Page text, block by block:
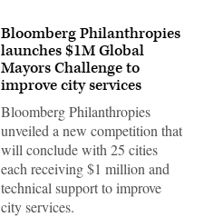
Bloomberg Philanthropies
launches $1M Global
Mayors Challenge to
improve city services
Bloomberg Philanthropies
unveiled a new competition that
will conclude with 25 cities
each receiving $1 million and
technical support to improve
city services.